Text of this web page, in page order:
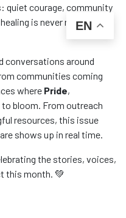
quiet courage, community
is never meant to
conversations around
communities coming
where Pride,
bloom. From outreach
resources, this issue
shows up in real time.
the stories, voices,
this month. 💚
EN